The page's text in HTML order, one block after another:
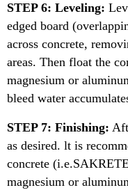
STEP 6: Leveling:
edged board
across concrete,
areas. Then float the
magnesium or
bleed water
STEP 7: Finishing:
as desired. lt is
concrete
magnesium or